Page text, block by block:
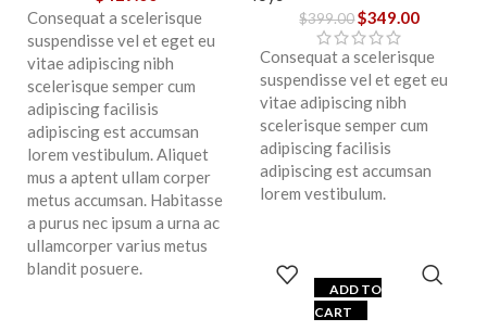
Consequat a scelerisque
suspendisse vel et eget eu
vitae adipiscing nibh
scelerisque semper cum
adipiscing facilisis
adipiscing est accumsan
lorem vestibulum. Aliquet
mus a aptent ullam corper
metus accumsan. Habitasse
a purus nec ipsum a urna ac
ullamcorper varius metus
blandit posuere.
$399.00$349.00
Consequat a scelerisque
suspendisse vel et eget eu
vitae adipiscing nibh
scelerisque semper cum
adipiscing facilisis
adipiscing est accumsan
lorem vestibulum.
ADD TO
CART